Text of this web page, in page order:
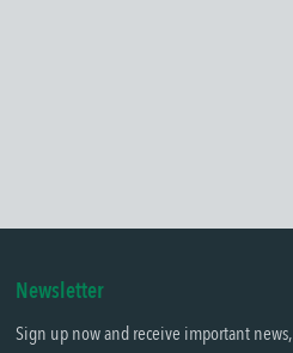
Newsletter
Sign up now and receive important news,